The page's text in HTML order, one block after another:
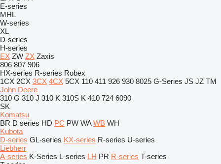
E-series
MHL
W-series
XL
D-series
H-series
EX ZW ZX Zaxis
806 807 906
HX-series R-series Robex
1CX 2CX 3CX 4CX 5CX 110 411 926 930 8025 G-Series JS JZ TM
John Deere
310 G 310 J 310 K 310S K 410 724 6090
SK
Komatsu
BR D series HD PC PW WA WB WH
Kubota
D-series GL-series KX-series R-series U-series
Liebherr
A-series K-Series L-series LH PR R-series T-series